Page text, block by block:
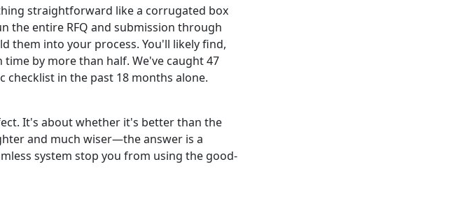
straightforward like a corrugated box
the entire RFQ and submission through
them into your process. You'll likely find,
by more than half. We've caught 47
in the past 18 months alone.
It's about whether it's better than the
and much wiser—the answer is a
system stop you from using the good-